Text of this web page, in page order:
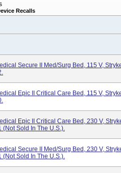
Recalls
Secure II Med/Surg Bed, 115 V,
Epic II Critical Care Bed, 115 V,
Epic II Critical Care Bed, 230 V,
(not Sold In The U.S.).
Secure II Med/Surg Bed, 230 V,
(not Sold In The U.S.).